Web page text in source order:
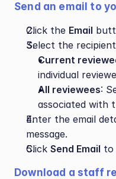
Send an email to
Click the Email
Select the
Current
individual
All reviewees:
associated with
Enter the email
message.
Click Send Email to
Download a staff